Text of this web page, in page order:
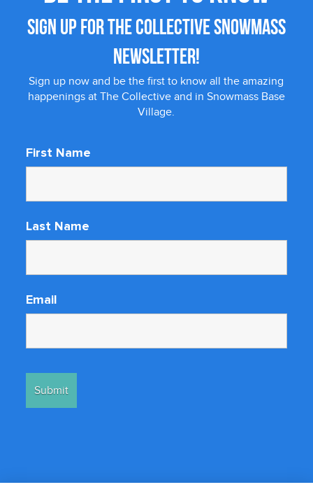
SIGN UP FOR THE COLLECTIVE SNOWMASS
NEWSLETTER!
Sign up now and be the first to know all the amazing
happenings at The Collective and in Snowmass Base
Village.
First Name
Last Name
Email